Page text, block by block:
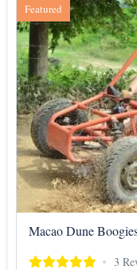
Featured
Macao Dune
3